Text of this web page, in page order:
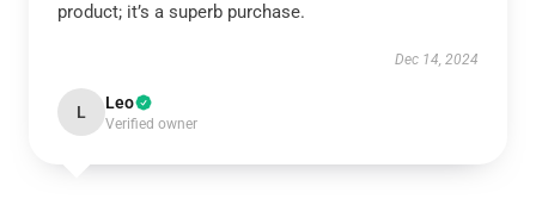
product; it’s a superb purchase.
Dec 14, 2024
L Leo
Verified owner